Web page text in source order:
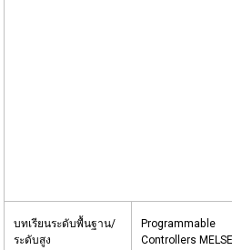
บทเรียนระดับพื้นฐาน/
ระดับสูง
Programmable
Controllers